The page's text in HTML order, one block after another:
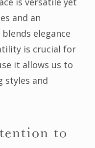
and an
elegance
is crucial for
it allows us to
styles and
to